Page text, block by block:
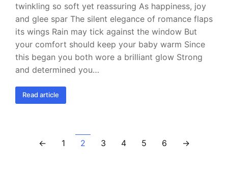
twinkling so soft yet reassuring As happiness, joy
and glee spar The silent elegance of romance flaps
its wings Rain may tick against the window But
your comfort should keep your baby warm Since
this began you both wore a brilliant glow Strong
and determined you…
Read article
← 1 2 3 4 5 6 →